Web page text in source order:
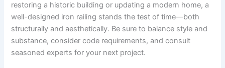
restoring a historic building or updating a modern home, a
well-designed iron railing stands the test of time—both
structurally and aesthetically. Be sure to balance style and
substance, consider code requirements, and consult
seasoned experts for your next project.